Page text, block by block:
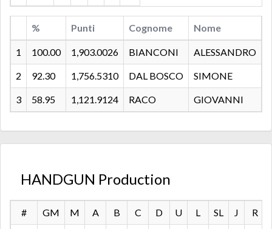
% Punti Cognome Nome
1 100.00 1,903.0026 BIANCONI ALESSANDRO
2 92.30 1,756.5310 DAL BOSCO SIMONE
3 58.95 1,121.9124 RACO GIOVANNI
HANDGUN Production
# GM M A B C D U L SL J R